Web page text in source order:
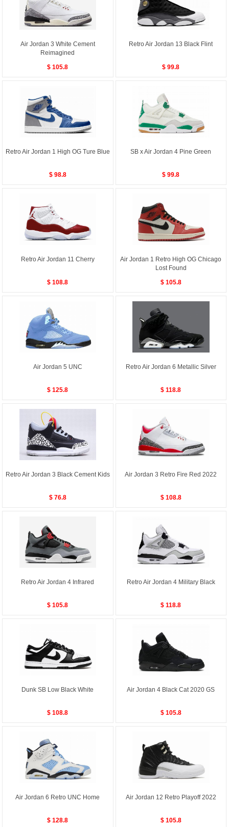
Air Jordan 3 White Cement
Reimagined
$ 105.8
Retro Air Jordan 13 Black Flint
$ 99.8
Retro Air Jordan 1 High OG Ture Blue
$ 98.8
SB x Air Jordan 4 Pine Green
$ 99.8
Retro Air Jordan 11 Cherry
$ 108.8
Air Jordan 1 Retro High OG Chicago
Lost Found
$ 105.8
Air Jordan 5 UNC
$ 125.8
Retro Air Jordan 6 Metallic Silver
$ 118.8
Retro Air Jordan 3 Black Cement Kids
$ 76.8
Air Jordan 3 Retro Fire Red 2022
$ 108.8
Retro Air Jordan 4 Infrared
$ 105.8
Retro Air Jordan 4 Military Black
$ 118.8
Dunk SB Low Black White
$ 108.8
Air Jordan 4 Black Cat 2020 GS
$ 105.8
Air Jordan 6 Retro UNC Home
$ 128.8
Air Jordan 12 Retro Playoff 2022
$ 105.8